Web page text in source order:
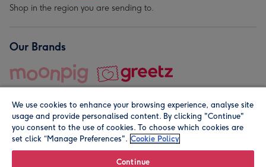
Shop in the region you are sending to.
Our Brands
© Moonpig.com Limited 2026. Registered company address is
We use cookies to enhance your browsing experience, analyse site
usage and provide personalised content. By clicking "Continue"
you consent to the use of cookies. To choose which cookies are
set click “Manage Preferences". Cookie Policy
Continue